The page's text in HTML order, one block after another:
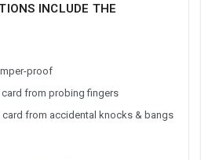
INCLUDE THE
proof
card from probing fingers
card from accidental knocks & bangs